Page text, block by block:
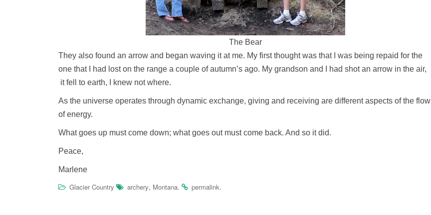
The Bear
They also found an arrow and began waving it at me. My first thought was that I was being repaid for the
one that I had lost on the range a couple of autumn’s ago. My grandson and I had shot an arrow in the air,
it fell to earth, I knew not where.
As the universe operates through dynamic exchange, giving and receiving are different aspects of the flow
of energy.
What goes up must come down; what goes out must come back. And so it did.
Peace,
Marlene
Glacier Country archery, Montana. permalink.